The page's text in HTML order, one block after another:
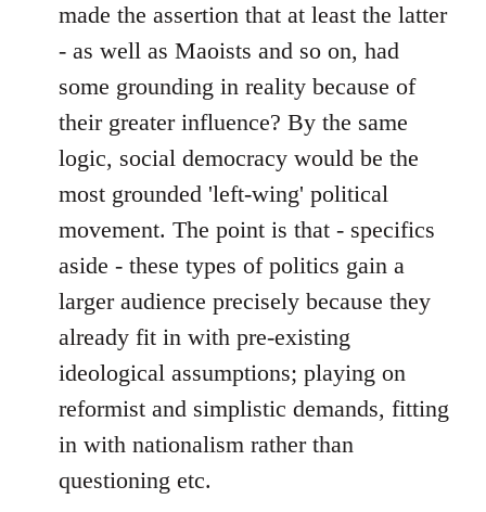
made the assertion that at least the latter
- as well as Maoists and so on, had
some grounding in reality because of
their greater influence? By the same
logic, social democracy would be the
most grounded 'left-wing' political
movement. The point is that - specifics
aside - these types of politics gain a
larger audience precisely because they
already fit in with pre-existing
ideological assumptions; playing on
reformist and simplistic demands, fitting
in with nationalism rather than
questioning etc.